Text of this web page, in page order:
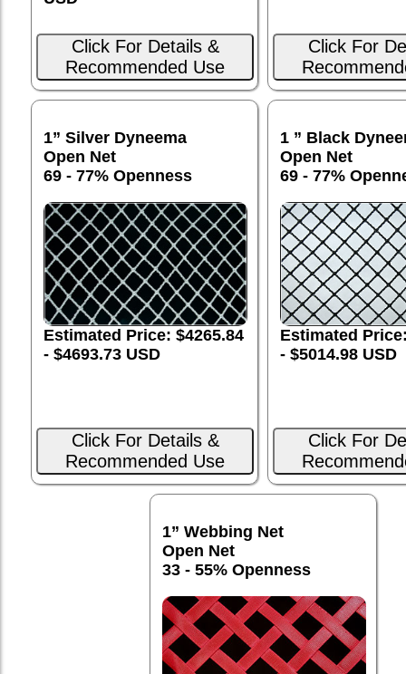
Click For Details &
Recommended Use
Click For
1” Silver Dyneema
Open Net
69 - 77% Openness
Estimated Price: $4265.84
- $4693.73 USD
Click For Details &
Recommended Use
1 ” Black
Open Net
69 - 77%
Estimated
- $5014.98 USD
Click For
1” Webbing Net
Open Net
33 - 55% Openness